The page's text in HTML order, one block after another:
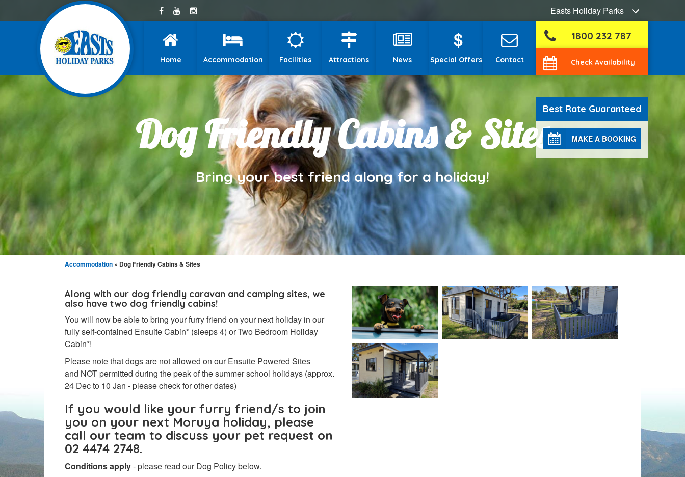
Easts Holiday Parks
Home Accommodation Facilities Attractions News
$
Special Offers Contact
1800 232 787
Check Availability
Best Rate Guaranteed
MAKE A BOOKING
Dog Friendly Cabins & Sites
Bring your best friend along for a holiday!
Accommodation » Dog Friendly Cabins & Sites
Along with our dog friendly caravan and camping sites, we
also have two dog friendly cabins!
You will now be able to bring your furry friend on your next holiday in our
fully self-contained Ensuite Cabin* (sleeps 4) or Two Bedroom Holiday
Cabin*!
Please notethat dogs are not allowed on our Ensuite Powered Sites
and NOT permitted during the peak of the summer school holidays (approx.
24 Dec to 10 Jan - please check for other dates)
If you would like your furry friend/s to join
you on your next Moruya holiday, please
call our team to discuss your pet request on
02 4474 2748.
Conditions apply- please read our Dog Policy below.